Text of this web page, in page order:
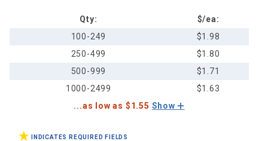
Qty:
$/ea:
100-249
$1.98
250-499
$1.80
500-999
$1.71
1000-2499
$1.63
...as low as $1.55 Show
INDICATES REQUIRED FIELDS